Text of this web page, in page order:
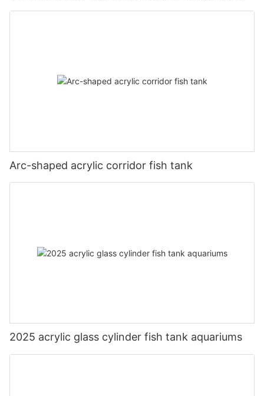
Arc-shaped acrylic corridor fish tank
2025 acrylic glass cylinder fish tank aquariums